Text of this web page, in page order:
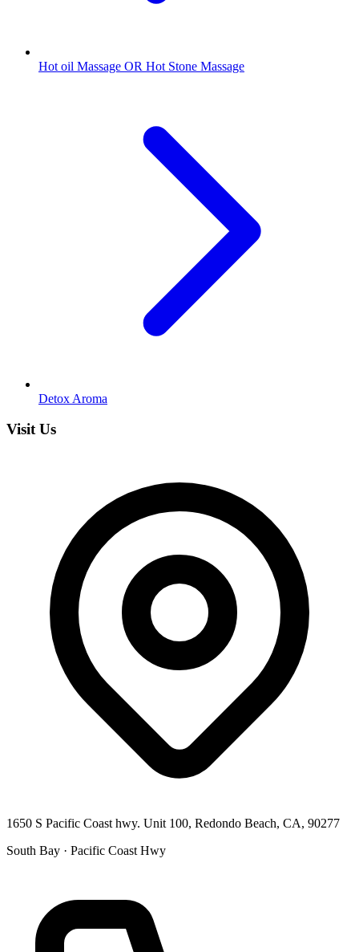
Hot oil Massage OR Hot Stone Massage
Detox Aroma
Visit Us
1650 S Pacific Coast hwy. Unit 100, Redondo Beach, CA, 90277
South Bay · Pacific Coast Hwy